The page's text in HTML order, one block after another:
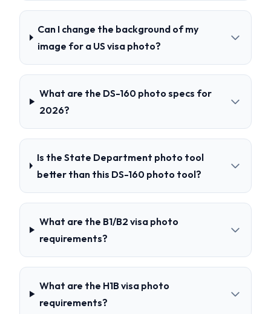
Can I change the background of my
image for a US visa photo?
What are the DS-160 photo specs for
2026?
Is the State Department photo tool
better than this DS-160 photo tool?
What are the B1/B2 visa photo
requirements?
What are the H1B visa photo
requirements?